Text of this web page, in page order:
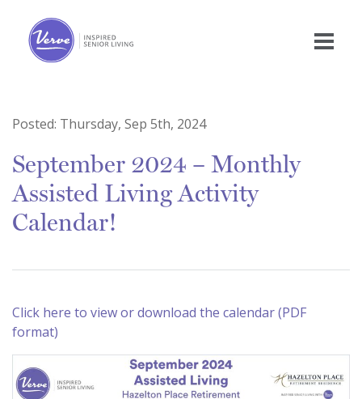
Posted: Thursday, Sep 5th, 2024
September 2024 – Monthly
Assisted Living Activity
Calendar!
Click here to view or download the calendar (PDF
format)